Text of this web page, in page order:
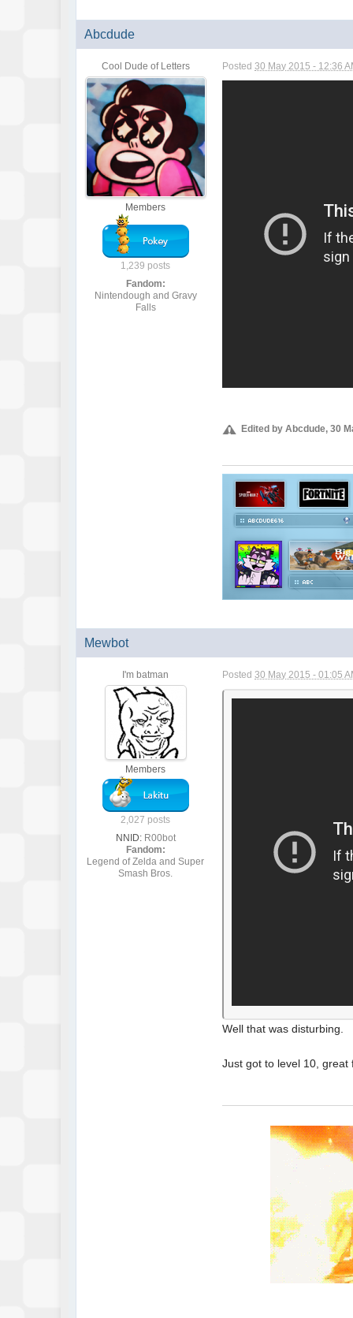
Abcdude
Cool Dude of Letters
Members
1,239 posts
Fandom:
Nintendough and Gravy
Falls
Posted30 May 2015 - 12:36
Edited by Abcdude, 30
Mewbot
I'm batman
Members
2,027 posts
NNID: R00bot
Fandom:
Legend of Zelda and Super
Smash Bros.
Posted30 May 2015 - 01:05
Well that was disturbing.
Just got to level 10,